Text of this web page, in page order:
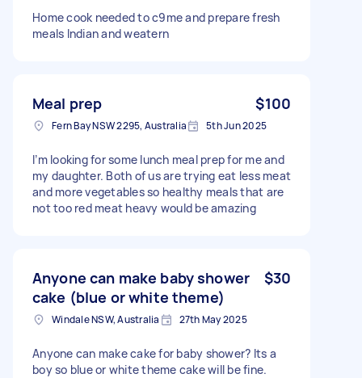
Home cook needed to c9me and prepare fresh
meals Indian and weatern
Meal prep $100
Fern Bay NSW 2295, Australia 5th Jun 2025
I’m looking for some lunch meal prep for me and
my daughter. Both of us are trying eat less meat
and more vegetables so healthy meals that are
not too red meat heavy would be amazing
Anyone can make baby shower
cake (blue or white theme)
$30
Windale NSW, Australia 27th May 2025
Anyone can make cake for baby shower? Its a
boy so blue or white theme cake will be fine.